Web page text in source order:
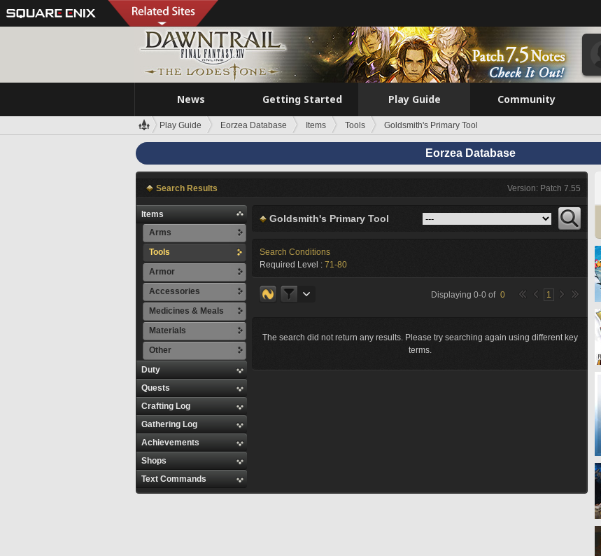
News Getting Started Play Guide Community
Play Guide Eorzea Database Items Tools Goldsmith's Primary Tool
Eorzea Database
Search Results Version: Patch 7.55
Items
Arms
Tools
Armor
Accessories
Medicines & Meals
Materials
Other
Duty
Quests
Crafting Log
Gathering Log
Achievements
Shops
Text Commands
Goldsmith's Primary Tool
Search Conditions
Required Level : 71-80
Displaying 0-0 of 0 1
The search did not return any results. Please try searching again using different key
terms.